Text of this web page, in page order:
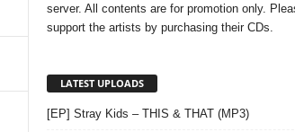
server. All contents are for promotion only.
support the artists by purchasing their CDs.
LATEST UPLOADS
[EP] Stray Kids – THIS & THAT (MP3)